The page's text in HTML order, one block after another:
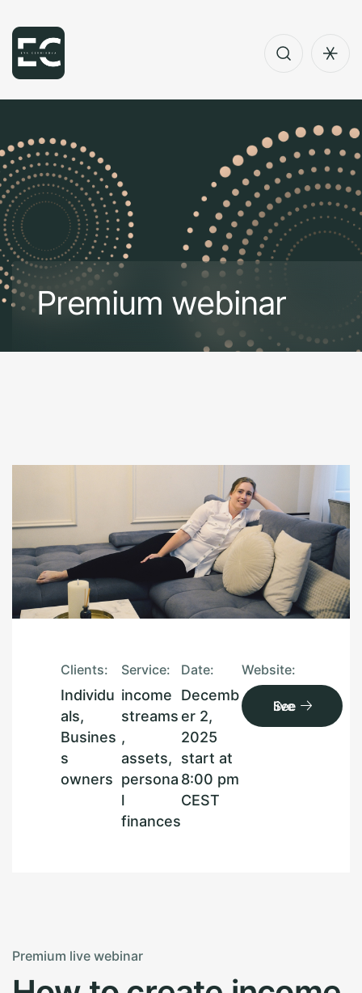
Premium webinar
Clients:
Individu
als,
Busines
s
owners
Service:
income
streams
,
assets,
persona
l
finances
Date:
Decemb
er 2,
2025
start at
8:00 pm
CEST
Website:
See live
Premium live webinar